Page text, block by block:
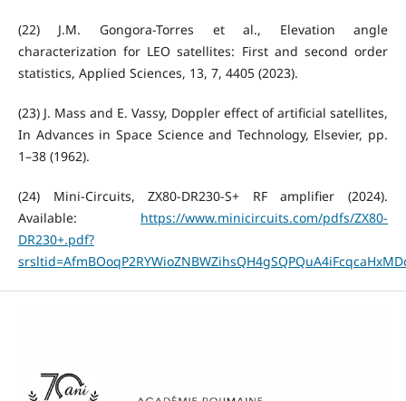
(22) J.M. Gongora-Torres et al., Elevation angle
characterization for LEO satellites: First and second order
statistics, Applied Sciences, 13, 7, 4405 (2023).
(23) J. Mass and E. Vassy, Doppler effect of artificial satellites,
In Advances in Space Science and Technology, Elsevier, pp.
1–38 (1962).
(24) Mini-Circuits, ZX80-DR230-S+ RF amplifier (2024).
Available: https://www.minicircuits.com/pdfs/ZX80-
DR230+.pdf?